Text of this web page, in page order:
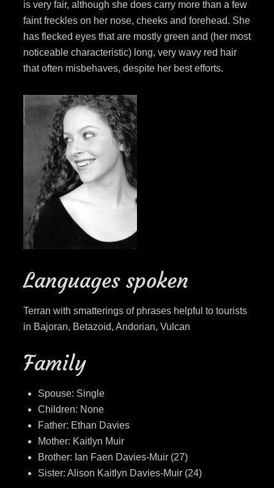
is very fair, although she does carry more than a few
faint freckles on her nose, cheeks and forehead. She
has flecked eyes that are mostly green and (her most
noticeable characteristic) long, very wavy red hair
that often misbehaves, despite her best efforts.
Languages spoken
Terran with smatterings of phrases helpful to tourists
in Bajoran, Betazoid, Andorian, Vulcan
Family
Spouse: Single
Children: None
Father: Ethan Davies
Mother: Kaitlyn Muir
Brother: Ian Faen Davies-Muir (27)
Sister: Alison Kaitlyn Davies-Muir (24)